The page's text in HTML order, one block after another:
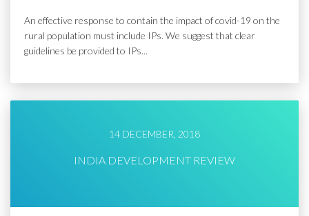
An effective response to contain the impact of covid-19 on the
rural population must include IPs. We suggest that clear
guidelines be provided to IPs...
14 DECEMBER, 2018
INDIA DEVELOPMENT REVIEW